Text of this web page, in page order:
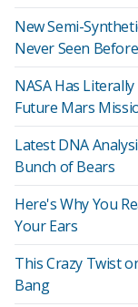
New Semi-
Never Seen Before
NASA Has
Future Mars
Latest DNA
Bunch of Bears
Here's Why You
Your Ears
This Crazy Twist
Bang